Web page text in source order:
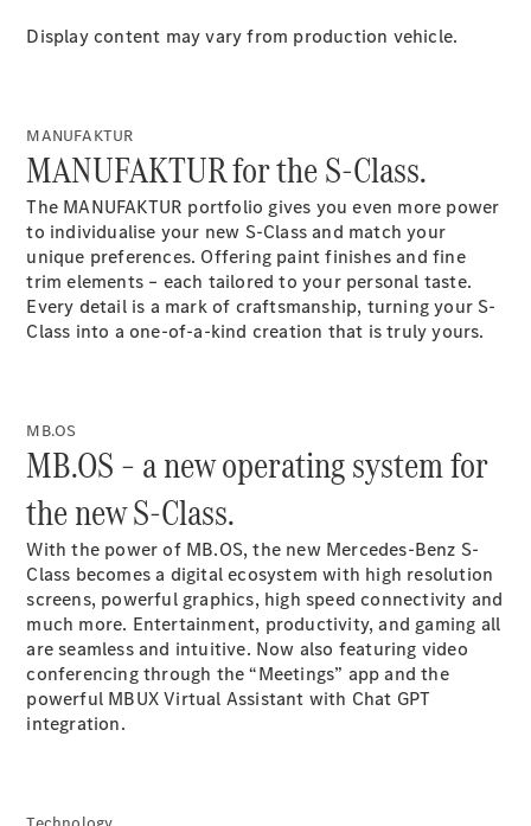
Hatchback
Configurator
Test Drive
Mercedes-
Benz Store
Coupés
All Coupés
CLE Coupé
AMG GT
Coupé
Mercedes-
AMG GT
4-Door
Coupé
NewElectric
Display content may vary from production vehicle.
MANUFAKTUR
MANUFAKTUR for the S-Class.
The MANUFAKTUR portfolio gives you even more power
to individualise your new S-Class and match your
unique preferences. Offering paint finishes and fine
trim elements – each tailored to your personal taste.
Every detail is a mark of craftsmanship, turning your S-
Class into a one-of-a-kind creation that is trulyyours.
MB.OS
MB.OS – a new operating system for
the new S-Class.
With the power of MB.OS, the new Mercedes-Benz S-
Class becomes a digital ecosystem with high resolution
screens, powerful graphics, high speed connectivity and
much more. Entertainment, productivity, and gaming all
are seamless and intuitive. Now also featuring video
conferencing through the “Meetings” app and the
powerful MBUX Virtual Assistant with Chat GPT
integration.